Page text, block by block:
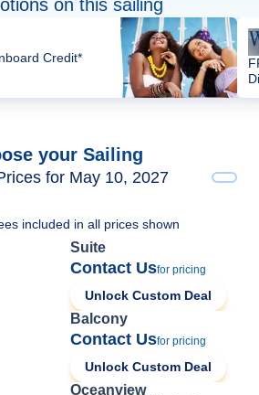
on this sailing
Credit*
your Sailing
for May 10, 2027
included in all prices shown
Suite
Contact Usfor pricing
Unlock Custom Deal
Balcony
Contact Usfor pricing
Unlock Custom Deal
Oceanview